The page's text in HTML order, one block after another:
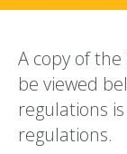
A copy of the
be viewed
regulations
regulations.